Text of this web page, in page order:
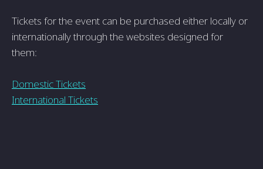
Tickets for the event can be purchased either locally or
internationally through the websites designed for
them:
Domestic Tickets
International Tickets